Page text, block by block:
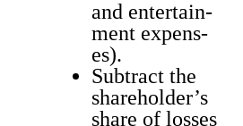
and enter­tain­
ment expens­
es).
Sub­tract the
shareholder’s
share of loss­es